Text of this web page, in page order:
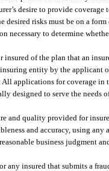
desire to provide
risks must be on a
necessary to determine
of the plan that an
entity by the applicant
applications for coverage
designed to serve the
and quality provided for
and accuracy, using
business judgment
any insured that submits a